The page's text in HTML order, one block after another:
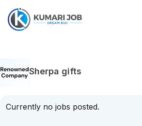
Sherpa gifts
Currently no jobs posted.